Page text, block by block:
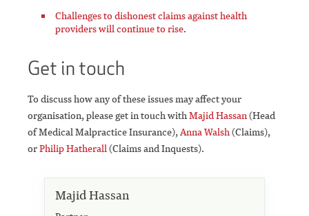
Challenges to dishonest claims against health
providers will continue to rise.
Get in touch
To discuss how any of these issues may affect your
organisation, please get in touch withMajid Hassan(Head
of Medical Malpractice Insurance),Anna Walsh(Claims),
orPhilip Hatherall(Claims and Inquests).
Majid Hassan